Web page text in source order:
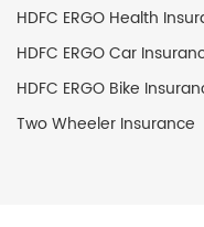
HDFC ERGO Health
HDFC ERGO Car
HDFC ERGO Bike
Two Wheeler Insurance